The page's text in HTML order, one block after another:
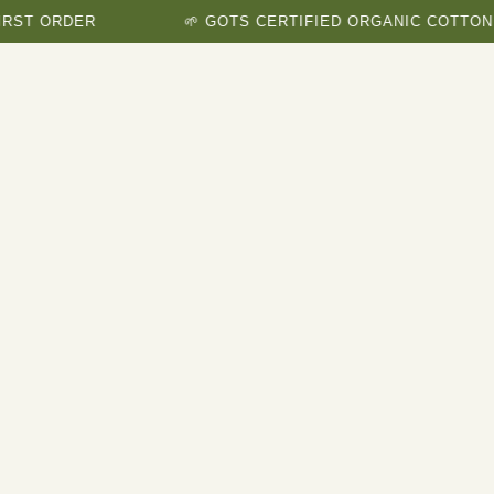
🌱 GOTS CERTIFIED ORGANIC COTTON